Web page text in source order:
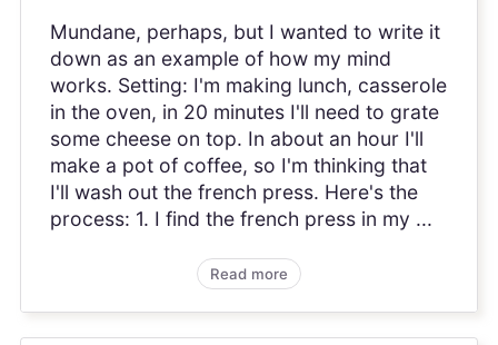
Mundane, perhaps, but I wanted to write it
down as an example of how my mind
works. Setting: I'm making lunch, casserole
in the oven, in 20 minutes I'll need to grate
some cheese on top. In about an hour I'll
make a pot of coffee, so I'm thinking that
I'll wash out the french press. Here's the
process: 1. I find the french press in my ...
Read more